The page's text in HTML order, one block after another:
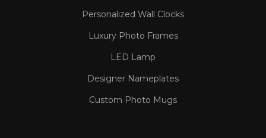
Personalized Wall Clocks
Luxury Photo Frames
LED Lamp
Designer Nameplates
Custom Photo Mugs